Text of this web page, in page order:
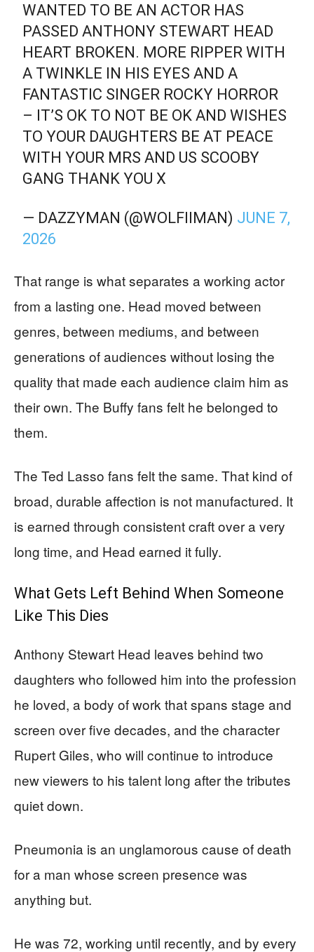
WANTED TO BE AN ACTOR HAS
PASSED ANTHONY STEWART HEAD
HEART BROKEN. MORE RIPPER WITH
A TWINKLE IN HIS EYES AND A
FANTASTIC SINGER ROCKY HORROR
– IT’S OK TO NOT BE OK AND WISHES
TO YOUR DAUGHTERS BE AT PEACE
WITH YOUR MRS AND US SCOOBY
GANG THANK YOU X
— DAZZYMAN (@WOLFIIMAN) JUNE 7,
2026
That range is what separates a working actor
from a lasting one. Head moved between
genres, between mediums, and between
generations of audiences without losing the
quality that made each audience claim him as
their own. The Buffy fans felt he belonged to
them.
The Ted Lasso fans felt the same. That kind of
broad, durable affection is not manufactured. It
is earned through consistent craft over a very
long time, and Head earned it fully.
What Gets Left Behind When Someone
Like This Dies
Anthony Stewart Head leaves behind two
daughters who followed him into the profession
he loved, a body of work that spans stage and
screen over five decades, and the character
Rupert Giles, who will continue to introduce
new viewers to his talent long after the tributes
quiet down.
Pneumonia is an unglamorous cause of death
for a man whose screen presence was
anything but.
He was 72, working until recently, and by every